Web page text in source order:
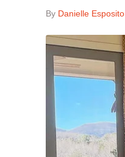
By Danielle Esposito